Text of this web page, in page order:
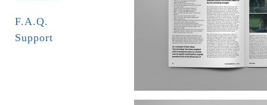
F.A.Q.
Support